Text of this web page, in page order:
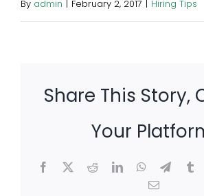
By admin February 2, 2017 Hiring Tips
Share This Story,
Your
Facebook
X RedditLinkedInWhatsApp
Email